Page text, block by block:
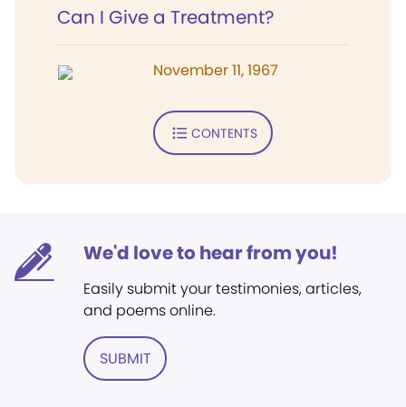
Can I Give a Treatment?
November 11, 1967
CONTENTS
We'd love to hear from you!
Easily submit your testimonies, articles,
and poems online.
SUBMIT